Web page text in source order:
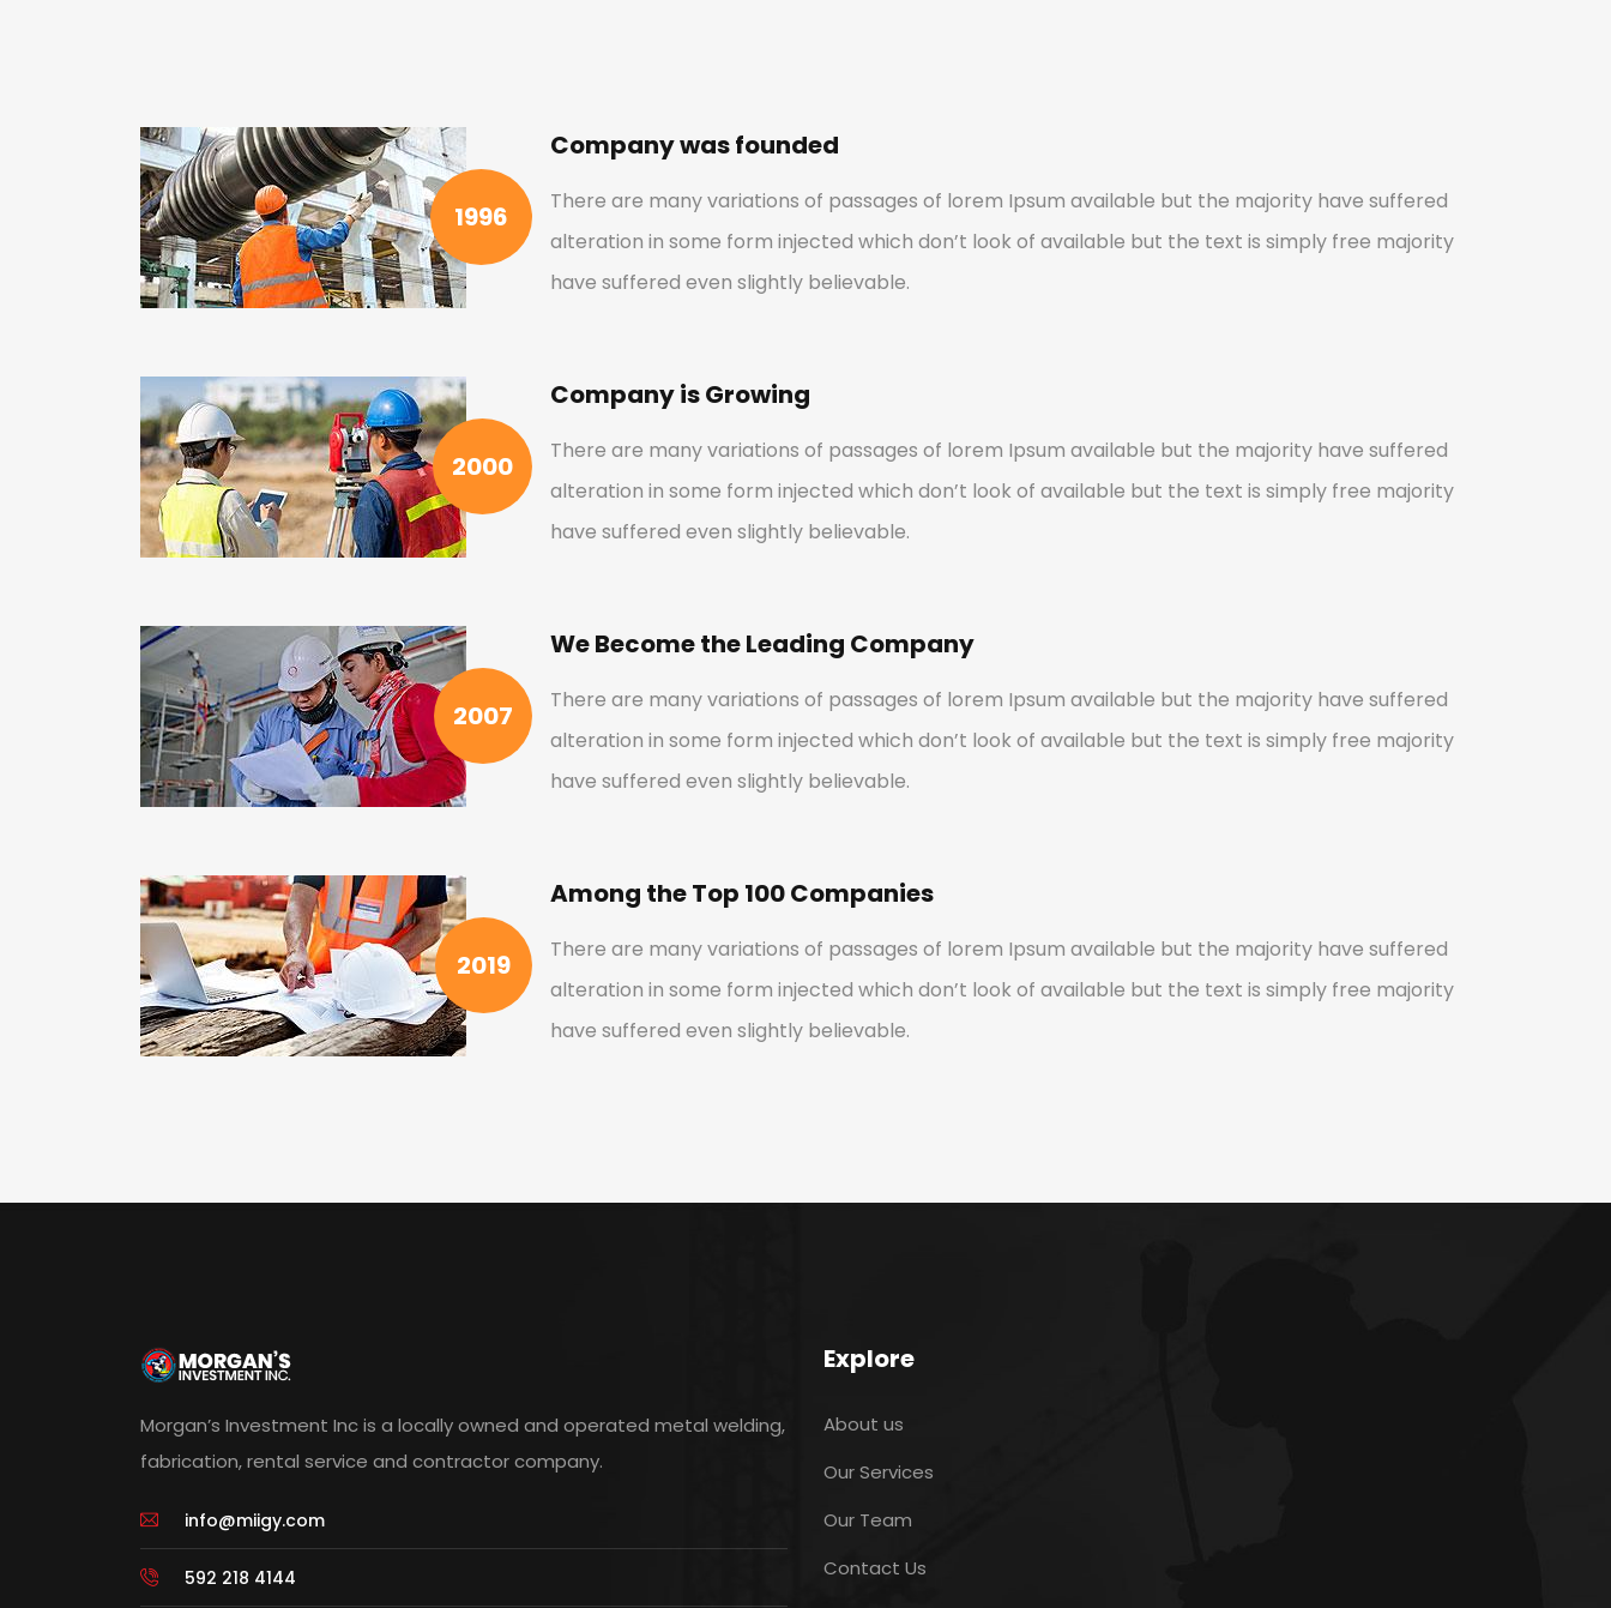
1996
Company was founded
There are many variations of passages of lorem Ipsum available but the majority have suffered
alteration in some form injected which don’t look of available but the text is simply free majority
have suffered even slightly believable.
2000
Company is Growing
There are many variations of passages of lorem Ipsum available but the majority have suffered
alteration in some form injected which don’t look of available but the text is simply free majority
have suffered even slightly believable.
2007
We Become the Leading Company
There are many variations of passages of lorem Ipsum available but the majority have suffered
alteration in some form injected which don’t look of available but the text is simply free majority
have suffered even slightly believable.
2019
Among the Top 100 Companies
There are many variations of passages of lorem Ipsum available but the majority have suffered
alteration in some form injected which don’t look of available but the text is simply free majority
have suffered even slightly believable.
Morgan’s Investment Inc is a locally owned and operated metal welding,
fabrication, rental service and contractor company.
info@miigy.com
592 218 4144
Explore
About us
Our Services
Our Team
Contact Us